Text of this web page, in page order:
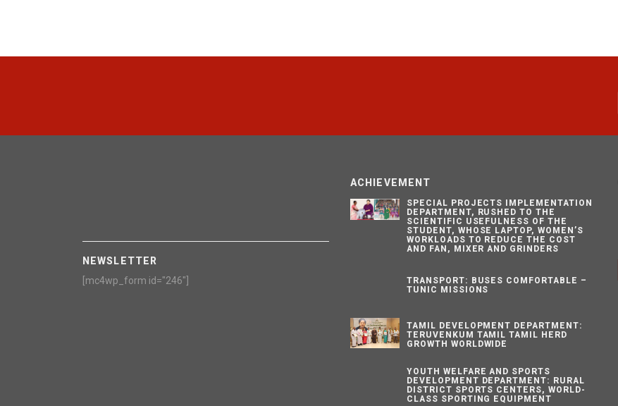
NEWSLETTER
[mc4wp_form id="246"]
ACHIEVEMENT
SPECIAL PROJECTS IMPLEMENTATION
DEPARTMENT, RUSHED TO THE
SCIENTIFIC USEFULNESS OF THE
STUDENT, WHOSE LAPTOP, WOMEN’S
WORKLOADS TO REDUCE THE COST
AND FAN, MIXER AND GRINDERS
TRANSPORT: BUSES COMFORTABLE –
TUNIC MISSIONS
TAMIL DEVELOPMENT DEPARTMENT:
TERUVENKUM TAMIL TAMIL HERD
GROWTH WORLDWIDE
YOUTH WELFARE AND SPORTS
DEVELOPMENT DEPARTMENT: RURAL
DISTRICT SPORTS CENTERS, WORLD-
CLASS SPORTING EQUIPMENT